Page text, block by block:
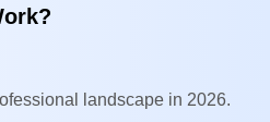
landscape in 2026.